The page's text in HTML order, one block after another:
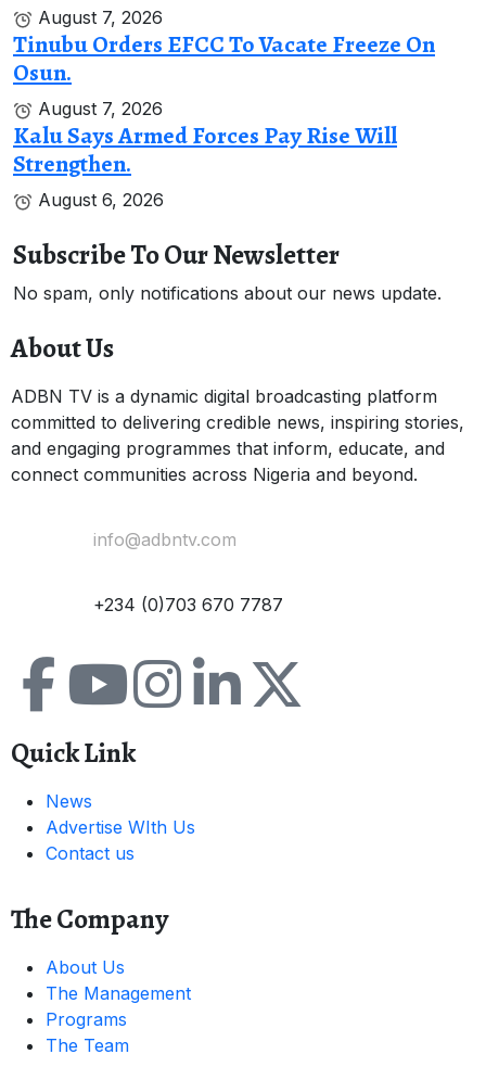
August 7, 2026
Tinubu Orders EFCC To Vacate Freeze On
Osun.
August 7, 2026
Kalu Says Armed Forces Pay Rise Will
Strengthen.
August 6, 2026
Subscribe To Our Newsletter
No spam, only notifications about our news update.
About Us
ADBN TV is a dynamic digital broadcasting platform
committed to delivering credible news, inspiring stories,
and engaging programmes that inform, educate, and
connect communities across Nigeria and beyond.
info@adbntv.com
+234 (0)703 670 7787
Quick Link
News
Advertise WIth Us
Contact us
The Company
About Us
The Management
Programs
The Team